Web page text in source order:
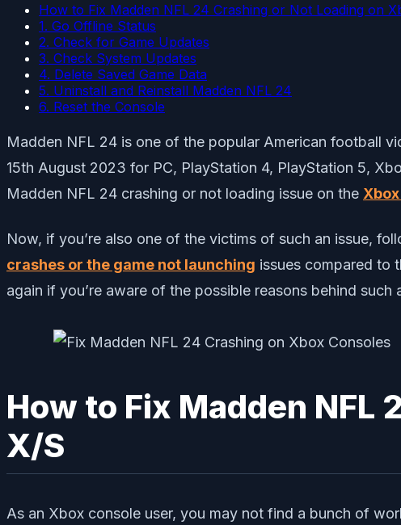
How to Fix Madden NFL 24 Crashing or Not Loading on
1. Go Offline Status
2. Check for Game Updates
3. Check System Updates
4. Delete Saved Game Data
5. Uninstall and Reinstall Madden NFL 24
6. Reset the Console
Madden NFL 24 is one of the popular American football
15th August 2023 for PC, PlayStation 4, PlayStation 5,
Madden NFL 24 crashing or not loading issue on the
Now, if you’re also one of the victims of such an issue,
crashes or the game not launching issues compared to
again if you’re aware of the possible reasons behind
How to Fix Madden NFL
X/S
As an Xbox console user, you may not find a bunch of